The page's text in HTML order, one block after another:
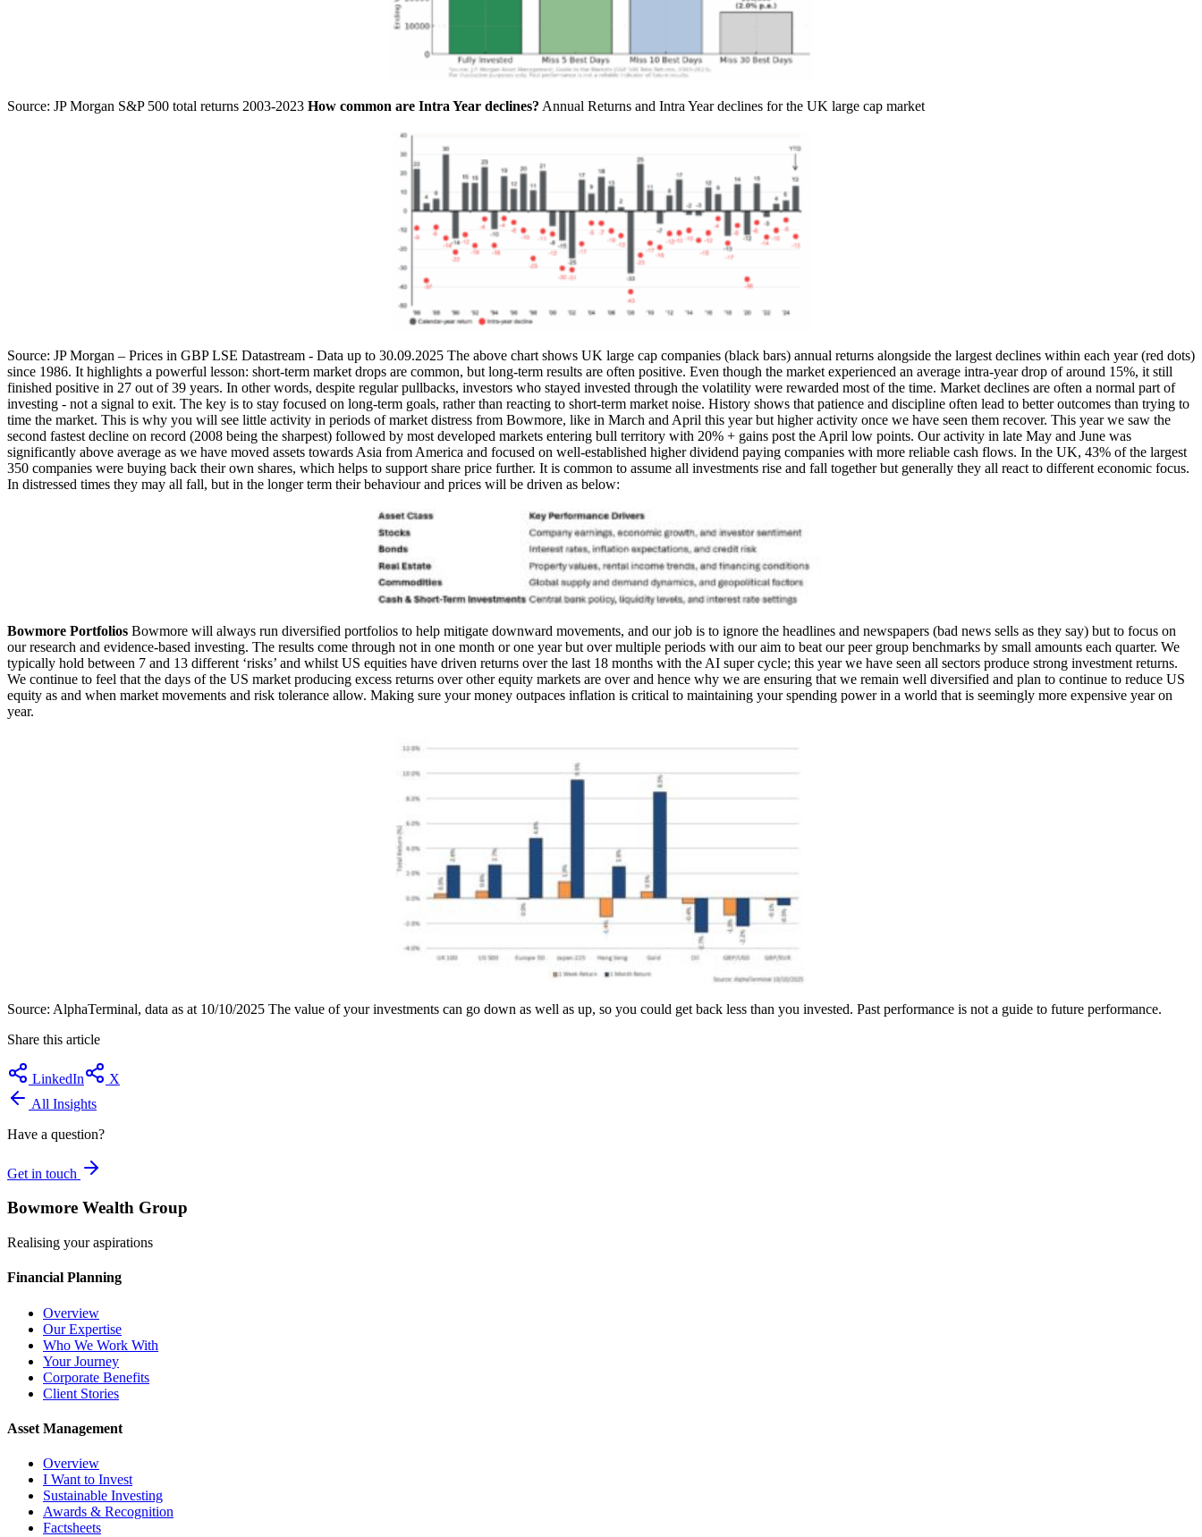
Source: JP Morgan S&P 500 total returns 2003-2023 How common are Intra Year declines? Annual Returns and Intra Year declines for the UK large cap market
Source: JP Morgan – Prices in GBP LSE Datastream - Data up to 30.09.2025 The above chart shows UK large cap companies (black bars) annual returns alongside the largest declines within each year (red dots)
since 1986. It highlights a powerful lesson: short-term market drops are common, but long-term results are often positive. Even though the market experienced an average intra-year drop of around 15%, it still
finished positive in 27 out of 39 years. In other words, despite regular pullbacks, investors who stayed invested through the volatility were rewarded most of the time. Market declines are often a normal part of
investing - not a signal to exit. The key is to stay focused on long-term goals, rather than reacting to short-term market noise. History shows that patience and discipline often lead to better outcomes than trying to
time the market. This is why you will see little activity in periods of market distress from Bowmore, like in March and April this year but higher activity once we have seen them recover. This year we saw the
second fastest decline on record (2008 being the sharpest) followed by most developed markets entering bull territory with 20% + gains post the April low points. Our activity in late May and June was
significantly above average as we have moved assets towards Asia from America and focused on well-established higher dividend paying companies with more reliable cash flows. In the UK, 43% of the largest
350 companies were buying back their own shares, which helps to support share price further. It is common to assume all investments rise and fall together but generally they all react to different economic focus.
In distressed times they may all fall, but in the longer term their behaviour and prices will be driven as below:
Bowmore Portfolios Bowmore will always run diversified portfolios to help mitigate downward movements, and our job is to ignore the headlines and newspapers (bad news sells as they say) but to focus on
our research and evidence-based investing. The results come through not in one month or one year but over multiple periods with our aim to beat our peer group benchmarks by small amounts each quarter. We
typically hold between 7 and 13 different ‘risks’ and whilst US equities have driven returns over the last 18 months with the AI super cycle; this year we have seen all sectors produce strong investment returns.
We continue to feel that the days of the US market producing excess returns over other equity markets are over and hence why we are ensuring that we remain well diversified and plan to continue to reduce US
equity as and when market movements and risk tolerance allow. Making sure your money outpaces inflation is critical to maintaining your spending power in a world that is seemingly more expensive year on
year.
Source: AlphaTerminal, data as at 10/10/2025 The value of your investments can go down as well as up, so you could get back less than you invested. Past performance is not a guide to future performance.
Share this article
LinkedIn
X
All Insights
Have a question?
Get in touch
Bowmore Wealth Group
Realising your aspirations
Financial Planning
Overview
Our Expertise
Who We Work With
Your Journey
Corporate Benefits
Client Stories
Asset Management
Overview
I Want to Invest
Sustainable Investing
Awards & Recognition
Factsheets